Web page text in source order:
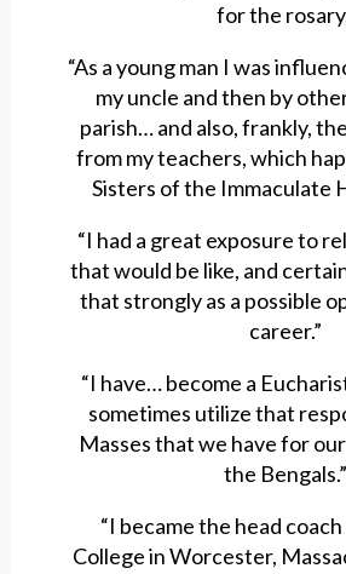
for the
“As a young man I was
my uncle and then by
parish… and also, frankly,
from my teachers, which
Sisters of the Immaculate
“I had a great exposure to
that would be like, and
that strongly as a possible
career.”
“I have… become a
sometimes utilize that
Masses that we have for
the Bengals.”
“I became the head
College in Worcester,